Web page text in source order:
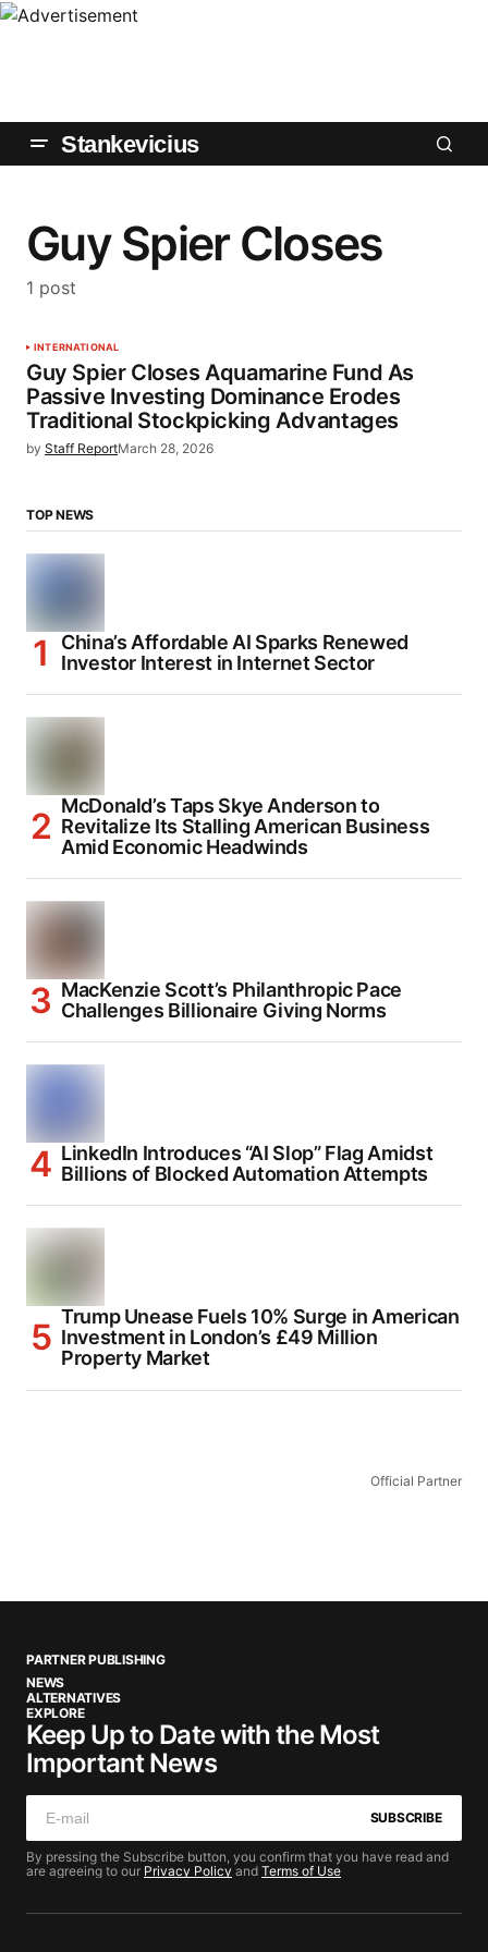
Stankevicius
Guy Spier Closes
1 post
INTERNATIONAL
Guy Spier Closes Aquamarine Fund As
Passive Investing Dominance Erodes
Traditional Stockpicking Advantages
by Staff ReportMarch 28, 2026
TOP NEWS
China’s Affordable AI Sparks Renewed
Investor Interest in Internet Sector
McDonald’s Taps Skye Anderson to
Revitalize Its Stalling American Business
Amid Economic Headwinds
MacKenzie Scott’s Philanthropic Pace
Challenges Billionaire Giving Norms
LinkedIn Introduces “AI Slop” Flag Amidst
Billions of Blocked Automation Attempts
Trump Unease Fuels 10% Surge in American
Investment in London’s £49 Million
Property Market
Official Partner
PARTNER PUBLISHING
NEWS
ALTERNATIVES
EXPLORE
Keep Up to Date with the Most
Important News
SUBSCRIBE
By pressing the Subscribe button, you confirm that you have read and
are agreeing to our Privacy Policy and Terms of Use